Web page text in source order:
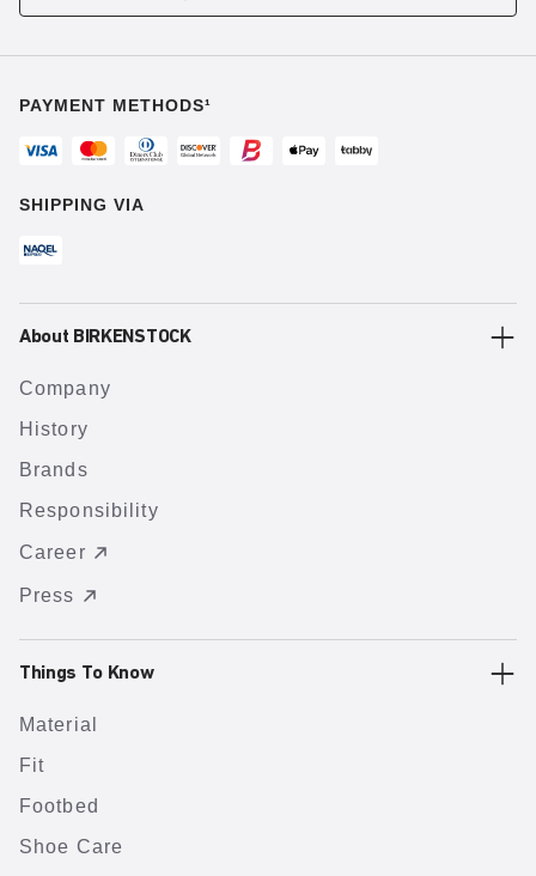
PAYMENT METHODS¹
SHIPPING VIA
About BIRKENSTOCK
Company
History
Brands
Responsibility
Career
Press
Things To Know
Material
Fit
Footbed
Shoe Care